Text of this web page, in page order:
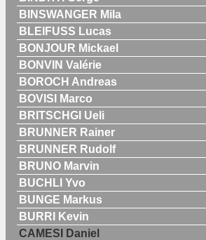
BINSWANGER Mila
BLEIFUSS Lucas
BONJOUR Mickael
BONVIN Valérie
BOROCH Andreas
BOVISI Marco
BRITSCHGI Ueli
BRUNNER Rainer
BRUNNER Rudolf
BRUNO Marvin
BUCHLI Yvo
BUNGE Markus
BURRI Kevin
CAMESI Daniel